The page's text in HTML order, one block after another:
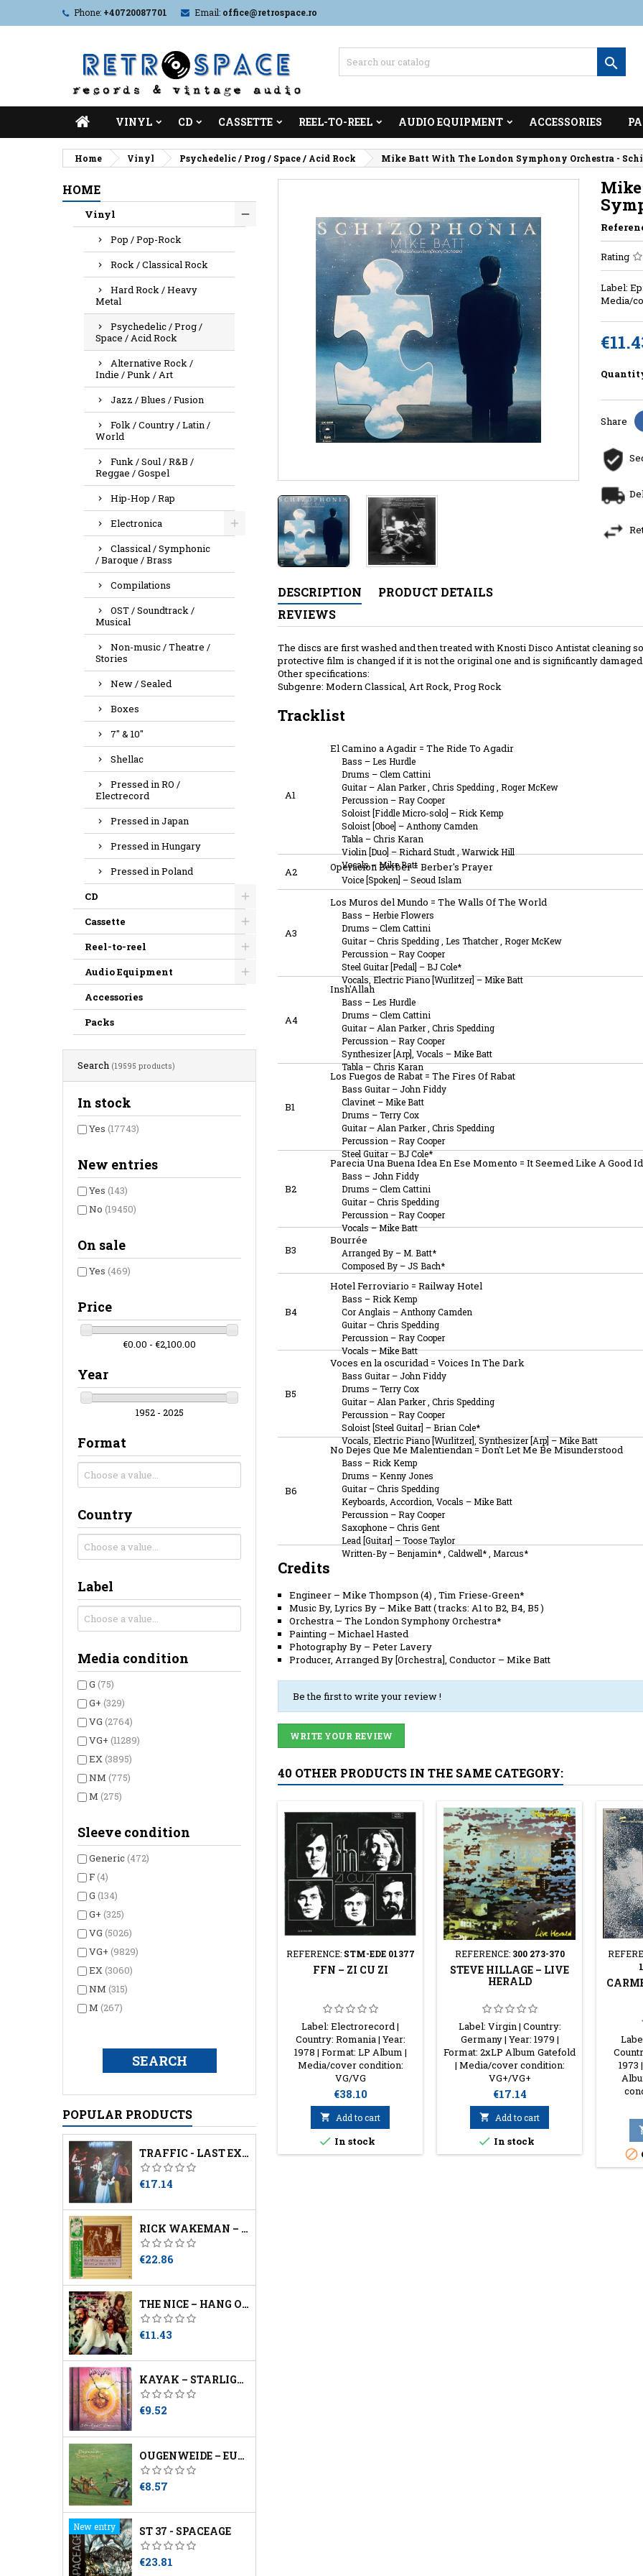
Phone: +40720087701 Email: office@retrospace.ro

VINYL CD CASSETTE REEL-TO-REEL AUDIO EQUIPMENT ACCESSORIES
Home Vinyl Psychedelic / Prog / Space / Acid Rock Mike Batt With The London Symphony Orchestra -
HOME
Vinyl
Pop / Pop-Rock
Rock / Classical Rock
Hard Rock / Heavy
Metal
Psychedelic / Prog /
Space / Acid Rock
Alternative Rock /
Indie / Punk / Art
Jazz / Blues / Fusion
Folk / Country / Latin /
World
Funk / Soul / R&B /
Reggae / Gospel
Hip-Hop / Rap
Electronica
Classical / Symphonic
/ Baroque / Brass
Compilations
OST / Soundtrack /
Musical
Non-music / Theatre /
Stories
New / Sealed
Boxes
7" & 10"
Shellac
Pressed in RO /
Electrecord
Pressed in Japan
Pressed in Hungary
Pressed in Poland
CD
Cassette
Reel-to-reel
Audio Equipment
Accessories
Packs
Search (19595 products)
In stock
Yes (17743)
New entries
Yes (143)
No (19450)
On sale
Yes (469)
Price
€0.00 - €2,100.00
Year
1952 - 2025
Format
Country
Label
Media condition
G (75)
G+ (329)
VG (2764)
VG+ (11289)
EX(3895)
NM (775)
M (275)
Sleeve condition
Generic(472)
F(4)
G (134)
G+ (325)
VG (5026)
VG+ (9829)
EX(3060)
NM (315)
M (267)
POPULAR PRODUCTS
TRAFFIC - LAST EXIT
Price
€17.14
RICK WAKEMAN – THE SIX WIVES OF HENRY VIII
Price
€22.86
THE NICE – HANG ON TO A DREAM
Price
€11.43
KAYAK – STARLIGHT DANCER
Price
€9.52
OUGENWEIDE – EULENSPIEGEL
Price
€8.57
New entry ST 37 - SPACEAGE
Price
€23.81
Rating
Label:
Media/
Share
DESCRIPTION
PRODUCT DETAILS
REVIEWS
The discs are first washed and then treated with Knosti Disco Antistat cleaning
protective film is changed if it is not the original one and is significantly
Other specifications:
Subgenre: Modern Classical, Art Rock, Prog Rock
Tracklist
A1
El Camino a Agadir = The Ride To Agadir
Bass –Les Hurdle
Drums –Clem Cattini
Guitar– Alan Parker, Chris Spedding Roger McKew
Percussion –Ray Cooper
Soloist [Fiddle Micro-solo] –Rick Kemp
Soloist [Oboe] – Anthony Camden
Tabla –Chris Karan
Violin [Duo]–Richard Studt,Warwick Hill
Vocals–Mike Batt
A2 Operacion Berber = Berber's Prayer
Voice [Spoken] –Seoud Islam
A3
Los Muros del Mundo = The Walls Of The World
Bass –Herbie Flowers
Drums –Clem Cattini
Guitar–Chris Spedding Les Thatcher, Roger McKew
Percussion –Ray Cooper
Steel Guitar [Pedal] –BJ Cole*
Vocals, Electric Piano [Wurlitzer]–Mike Batt
A4
Insh'Allah
Bass –Les Hurdle
Drums –Clem Cattini
Guitar– Alan Parker, Chris Spedding
Percussion –Ray Cooper
Synthesizer [Arp], Vocals –Mike Batt
Tabla–Chris Karan
B1
Los Fuegos de Rabat = The Fires Of Rabat
Bass Guitar–John Fiddy
Clavinet –Mike Batt
Drums –Terry Cox
Guitar– Alan Parker, Chris Spedding
Percussion –Ray Cooper
Steel Guitar–BJ Cole*
B2
Parecia Una Buena Idea En Ese Momento = It Seemed Like A Good
Bass –John Fiddy
Drums –Clem Cattini
Guitar–Chris Spedding
Percussion –Ray Cooper
Vocals–Mike Batt
B3
Bourrée
Arranged By –M. Batt*
Composed By –JS Bach*
B4
Hotel Ferroviario = Railway Hotel
Bass –Rick Kemp
Cor Anglais – Anthony Camden
Guitar–Chris Spedding
Percussion –Ray Cooper
Vocals–Mike Batt
B5
Voces en la oscuridad = Voices In The Dark
Bass Guitar–John Fiddy
Drums –Terry Cox
Guitar– Alan Parker, Chris Spedding
Percussion –Ray Cooper
Soloist [Steel Guitar] –Brian Cole*
Vocals, Electric Piano [Wurlitzer], Synthesizer [Arp]–Mike Batt
B6
No Dejes Que Me Malentiendan = Don't Let Me Be Misunderstood
Bass –Rick Kemp
Drums –Kenny Jones
Guitar–Chris Spedding
Keyboards, Accordion, Vocals –Mike Batt
Percussion –Ray Cooper
Saxophone –Chris Gent
Lead [Guitar] –Toose Taylor
Written-By –Benjamin* Caldwell* Marcus*
Credits
Engineer – Mike Thompson (4) , Tim Friese-Green*
Music By, Lyrics By – Mike Batt(tracks: A1 to B2, B4, B5)
Orchestra – The London Symphony Orchestra*
Painting – Michael Hasted
Photography By – Peter Lavery
Producer, Arranged By [Orchestra], Conductor – Mike Batt
Be the first to write your review !
WRITE YOUR REVIEW
40 OTHER PRODUCTS IN THE SAME CATEGORY:
REFERENCE: STM-EDE 01377
FFN – ZI CU ZI
Label: Electrorecord |
Country: Romania | Year:
1978 | Format: LP Album |
Media/cover condition:
VG/VG
Price
€38.10
 Add to cart
 In stock
REFERENCE: 300 273-370
STEVE HILLAGE – LIVE
HERALD
Label: Virgin | Country:
Germany | Year: 1979 |
Format: 2xLP Album Gatefold
| Media/cover condition:
VG+/VG+
Price
€17.14
 Add to cart
 In stock
1973
